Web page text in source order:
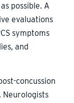
possible. A
evaluations
symptoms
and
concussion
Neurologists